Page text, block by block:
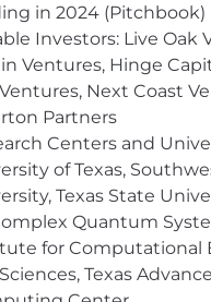
in the future (e.g.,
services or self-
impact to
experience.
& Abilities (Required
degree in
field, or equivalent
of web application
frontend and backend
in 2024 (Pitchbook)
Investors: Live Oak
Ventures, Hinge
Next Coast
Partners
Centers and
of Texas,
Texas State
Quantum
for Computational
Texas